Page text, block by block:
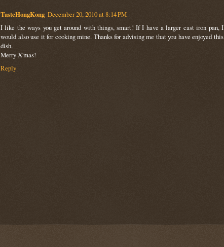
TasteHongKong December 20, 2010 at 8:14 PM
I like the ways you get around with things, smart! If I have a larger cast iron pan, I
would also use it for cooking mine. Thanks for advising me that you have enjoyed this
dish.
Merry X'mas!
Reply